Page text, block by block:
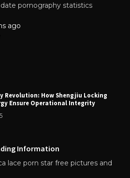
pornography statistics
ago
Revolution: How Shengjiu Locking
Ensure Operational Integrity
Information
lace porn star free pictures and